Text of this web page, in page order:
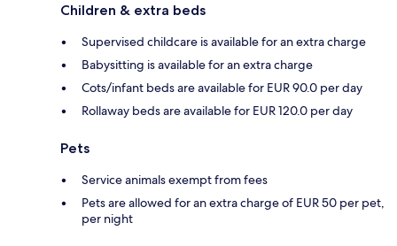
Children & extra beds
Supervised childcare is available for an extra charge
Babysitting is available for an extra charge
Cots/infant beds are available for EUR 90.0 per day
Rollaway beds are available for EUR 120.0 per day
Pets
Service animals exempt from fees
Pets are allowed for an extra charge of EUR 50 per pet,
per night